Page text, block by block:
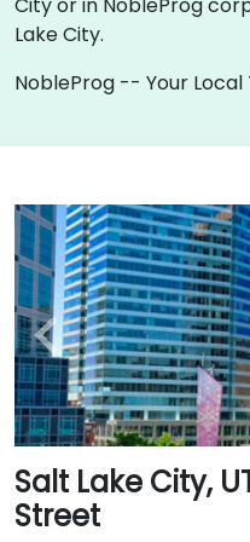
Lake City.
NobleProg -- Your
Salt Lake City,
Street